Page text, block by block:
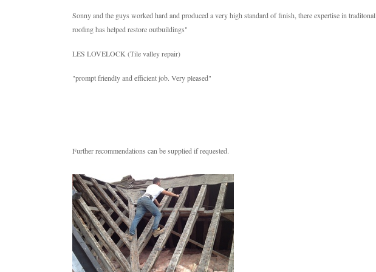
Sonny and the guys worked hard and produced a very high standard of finish, there expertise in traditonal
roofing has helped restore outbuildings"
LES LOVELOCK (Tile valley repair)
"prompt friendly and efficient job. Very pleased"
Further recommendations can be supplied if requested.